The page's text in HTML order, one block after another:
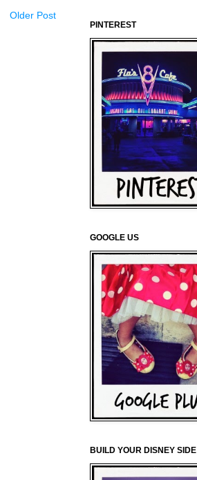
Older Post
PINTEREST
GOOGLE US
BUILD YOUR DISNEY SIDE